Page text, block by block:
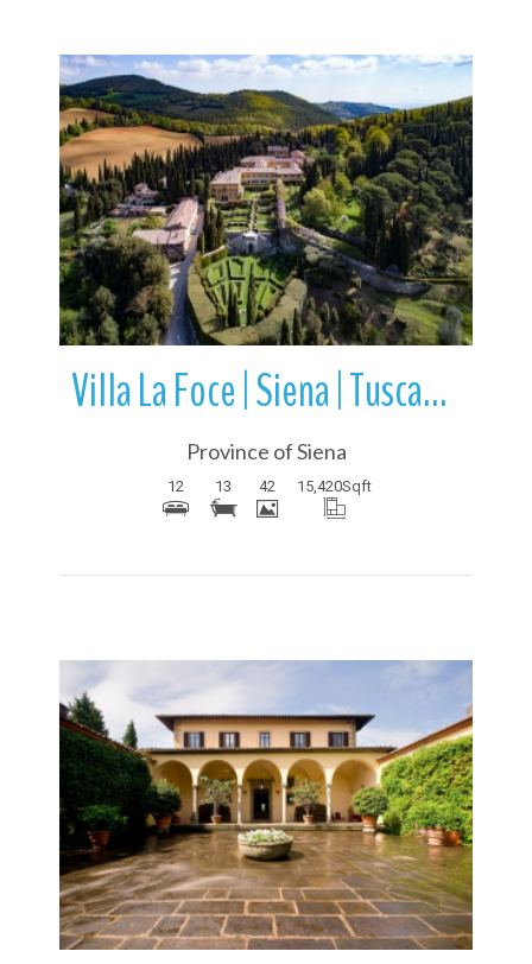
More Details
Villa La Foce | Siena | Tuscany | Italy
Province of Siena
12 13 42 15,420Sqft
More Details